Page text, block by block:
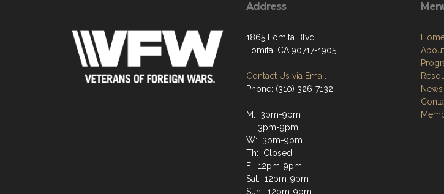
Address
1865 Lomita Blvd
Lomita, CA 90717-1905
Contact Us via Email
Phone: (310) 326-7132
M: 3pm-9pm
T: 3pm-9pm
W: 3pm-9pm
Th: Closed
F: 12pm-9pm
Sat: 12pm-9pm
Sun: 12pm-9pm
About
News